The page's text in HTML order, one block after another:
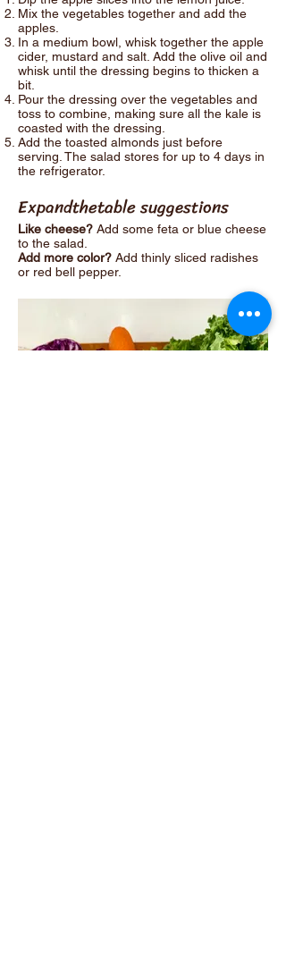
Mix the vegetables together and add the
apples.
In a medium bowl, whisk together the apple
cider, mustard and salt. Add the olive oil and
whisk until the dressing begins to thicken a
bit.
Pour the dressing over the vegetables and
toss to combine, making sure all the kale is
coasted with the dressing.
Add the toasted almonds just before
serving. The salad stores for up to 4 days in
the refrigerator.
Expandthetable suggestions
Like cheese? Add some feta or blue cheese
to the salad.
Add more color? Add thinly sliced radishes
or red bell pepper.